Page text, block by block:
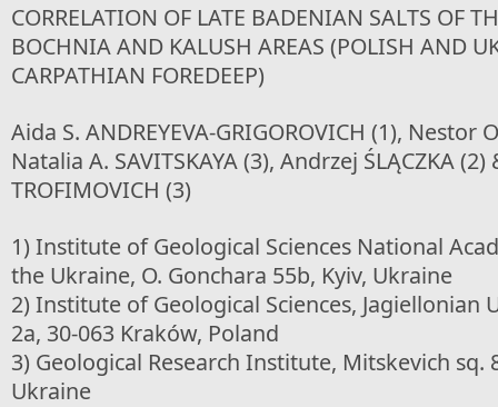
CORRELATION OF LATE BADENIAN SALTS OF
BOCHNIA AND KALUSH AREAS (POLISH AND
CARPATHIAN FOREDEEP)
Aida S. ANDREYEVA-GRIGOROVICH (1), Nestor
Natalia A. SAVITSKAYA (3), Andrzej ŚLĄCZKA
TROFIMOVICH (3)
1) Institute of Geological Sciences National
the Ukraine, O. Gonchara 55b, Kyiv, Ukraine
2) Institute of Geological Sciences, Jagiellonian
2a, 30-063 Kraków, Poland
3) Geological Research Institute, Mitskevich sq.
Ukraine